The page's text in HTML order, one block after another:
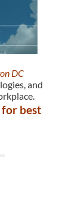
DC
and
for best